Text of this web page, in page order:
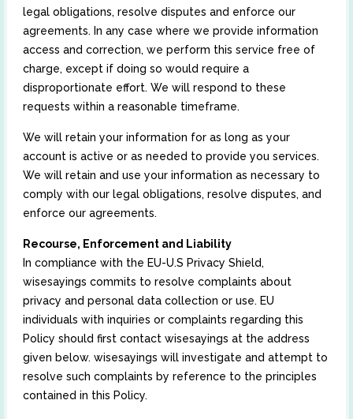
legal obligations, resolve disputes and enforce our
agreements. In any case where we provide information
access and correction, we perform this service free of
charge, except if doing so would require a
disproportionate effort. We will respond to these
requests within a reasonable timeframe.
We will retain your information for as long as your
account is active or as needed to provide you services.
We will retain and use your information as necessary to
comply with our legal obligations, resolve disputes, and
enforce our agreements.
Recourse, Enforcement and Liability
In compliance with the EU-U.S Privacy Shield,
wisesayings commits to resolve complaints about
privacy and personal data collection or use. EU
individuals with inquiries or complaints regarding this
Policy should first contact wisesayings at the address
given below. wisesayings will investigate and attempt to
resolve such complaints by reference to the principles
contained in this Policy.